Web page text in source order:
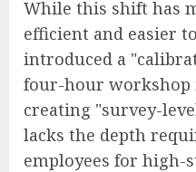
While this shift has
efficient and easier
introduced a
four-hour workshop
creating "survey-
lacks the depth
employees for high-